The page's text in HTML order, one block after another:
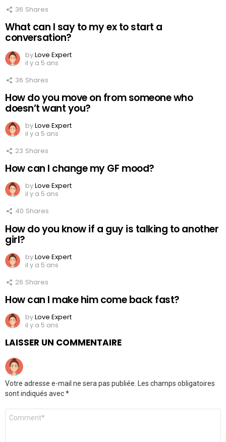
36 Shares
What can I say to my ex to start a
conversation?
byLove Expert
il y a 5 ans
36 Shares
How do you move on from someone who
doesn’t want you?
byLove Expert
il y a 5 ans
23 Shares
How can I change my GF mood?
byLove Expert
il y a 5 ans
40 Shares
How do you know if a guy is talking to another
girl?
byLove Expert
il y a 5 ans
26 Shares
How can I make him come back fast?
byLove Expert
il y a 5 ans
LAISSER UN COMMENTAIRE
Votre adresse e-mail ne sera pas publiée.
Les champs obligatoires
sont indiqués avec*
Commentaire